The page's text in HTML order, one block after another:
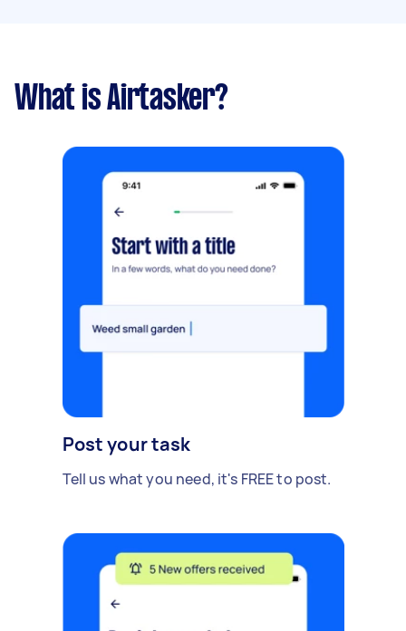
What is Airtasker?
Post your task
Tell us what you need, it's FREE to post.